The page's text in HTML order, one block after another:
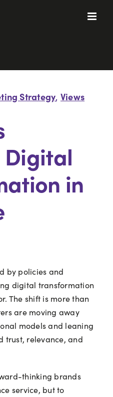
Strategy, Views
Digital
in
by policies and
digital transformation
The shift is more than
are moving away
models and leaning
trust, relevance, and
thinking brands
service, but to